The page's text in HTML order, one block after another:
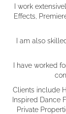
I work
Effects,
I am also
I have worked
Clients include
Inspired Dance
Private